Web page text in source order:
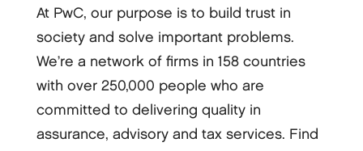
At PwC, our purpose is to build trust in
society and solve important problems.
We’re a network of firms in 158 countries
with over 250,000 people who are
committed to delivering quality in
assurance, advisory and tax services. Find